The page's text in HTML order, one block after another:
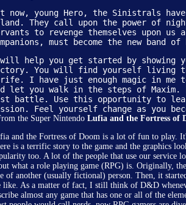
now, young Hero, the Sinistrals
They call upon the power of
to revenge themselves upon
must become the new
help you get started by showing
You will find yourself living
I have just enough magic in me
let you walk in the steps of
battle. Use this opportunity to
Feel yourself change as you
the Super Nintendo Lufia and the Fortress of
and the Fortress of Doom is a lot of fun to play.
is a terrific story to the game and the graphics
too. A lot of the people that use our service
what a role playing game (RPG) is. Originally,
of another (usually fictional) person. Then, it
like. As a matter of fact, I still think of D&D
almost any game that has one or all of the